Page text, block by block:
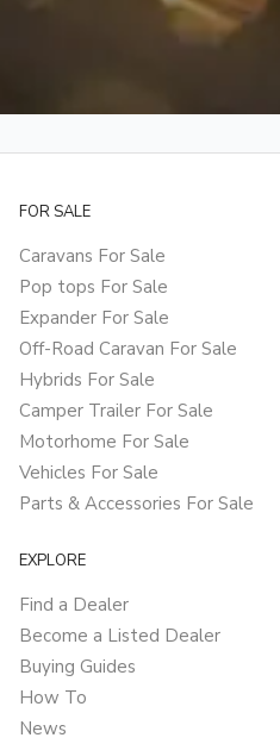
FOR SALE
Caravans For Sale
Pop tops For Sale
Expander For Sale
Off-Road Caravan For Sale
Hybrids For Sale
Camper Trailer For Sale
Motorhome For Sale
Vehicles For Sale
Parts & Accessories For Sale
EXPLORE
Find a Dealer
Become a Listed Dealer
Buying Guides
How To
News